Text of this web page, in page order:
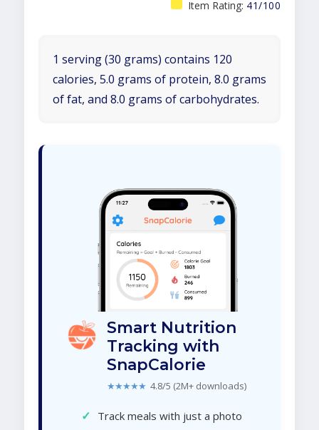
Item Rating: 41/100
1 serving (30 grams) contains 120
calories, 5.0 grams of protein, 8.0 grams
of fat, and 8.0 grams of carbohydrates.
Smart Nutrition
Tracking with
SnapCalorie
★★★★★ 4.8/5 (2M+ downloads)
✓ Track meals with just a photo